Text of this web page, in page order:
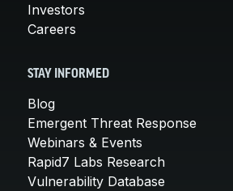
Investors
Careers
STAY INFORMED
Blog
Emergent Threat Response
Webinars & Events
Rapid7 Labs Research
Vulnerability Database